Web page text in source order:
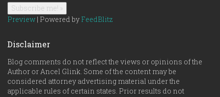
n
Preview | Powered by FeedBlitz
Disclaimer
Blog comments do not reflect the views or opinions of the
Author or Ancel Glink. Some of the content may be
considered attorney advertising material under the
applicable rules of certain states. Prior results do not